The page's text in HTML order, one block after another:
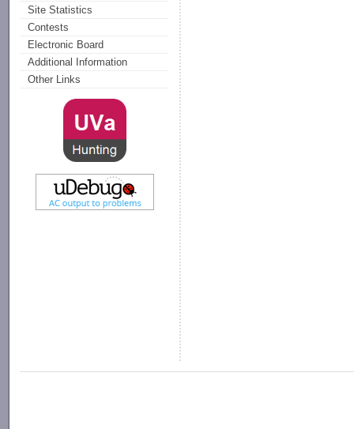
Site Statistics
Contests
Electronic Board
Additional Information
Other Links